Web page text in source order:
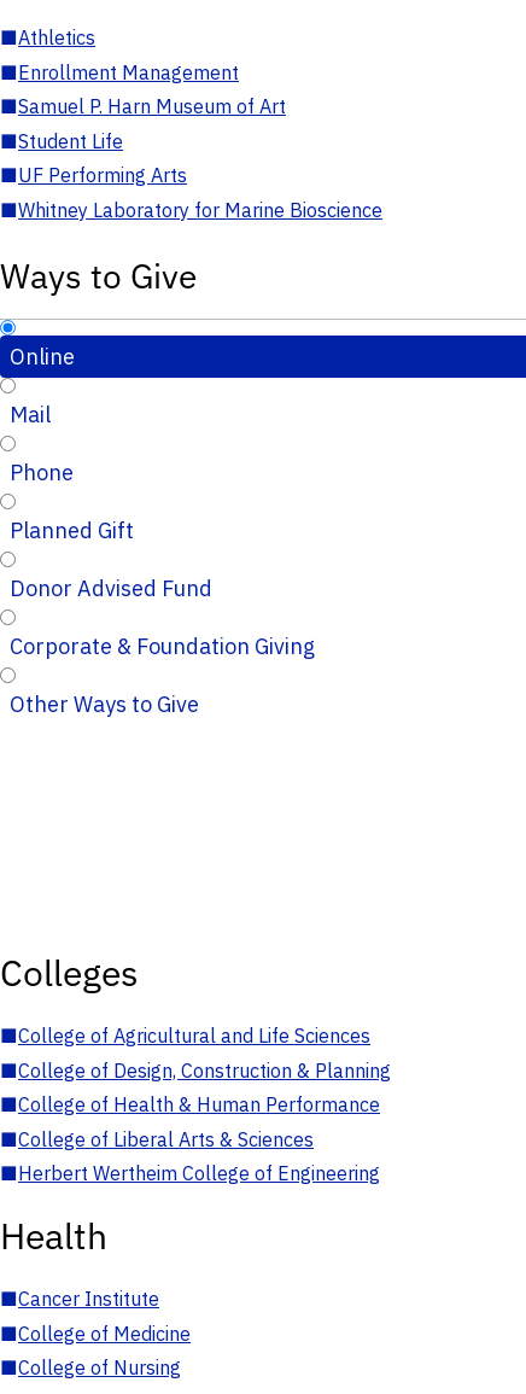
■Athletics
■Enrollment Management
■Samuel P. Harn Museum of Art
■Student Life
■UF Performing Arts
■Whitney Laboratory for Marine Bioscience
Ways to Give
Online
Mail
Phone
Planned Gift
Donor Advised Fund
Corporate & Foundation Giving
Other Ways to Give
Colleges
■College of Agricultural and Life Sciences
■College of Design, Construction & Planning
■College of Health & Human Performance
■College of Liberal Arts & Sciences
■Herbert Wertheim College of Engineering
Health
■Cancer Institute
■College of Medicine
■College of Nursing